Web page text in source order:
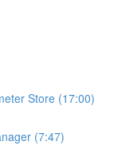
Store (17:00)
(7:47)